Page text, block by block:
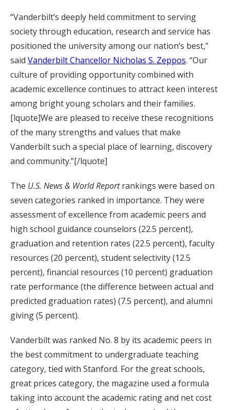
“Vanderbilt’s deeply held commitment to serving
society through education, research and service has
positioned the university among our nation’s best,”
said Vanderbilt Chancellor Nicholas S. Zeppos. “Our
culture of providing opportunity combined with
academic excellence continues to attract keen interest
among bright young scholars and their families.
[lquote]We are pleased to receive these recognitions
of the many strengths and values that make
Vanderbilt such a special place of learning, discovery
and community.”[/lquote]
The U.S. News & World Reportrankings were based on
seven categories ranked in importance. They were
assessment of excellence from academic peers and
high school guidance counselors (22.5 percent),
graduation and retention rates (22.5 percent), faculty
resources (20 percent), student selectivity (12.5
percent), financial resources (10 percent) graduation
rate performance (the difference between actual and
predicted graduation rates) (7.5 percent), and alumni
giving (5 percent).
Vanderbilt was ranked No. 8 by its academic peers in
the best commitment to undergraduate teaching
category, tied with Stanford. For the great schools,
great prices category, the magazine used a formula
taking into account the academic rating and net cost